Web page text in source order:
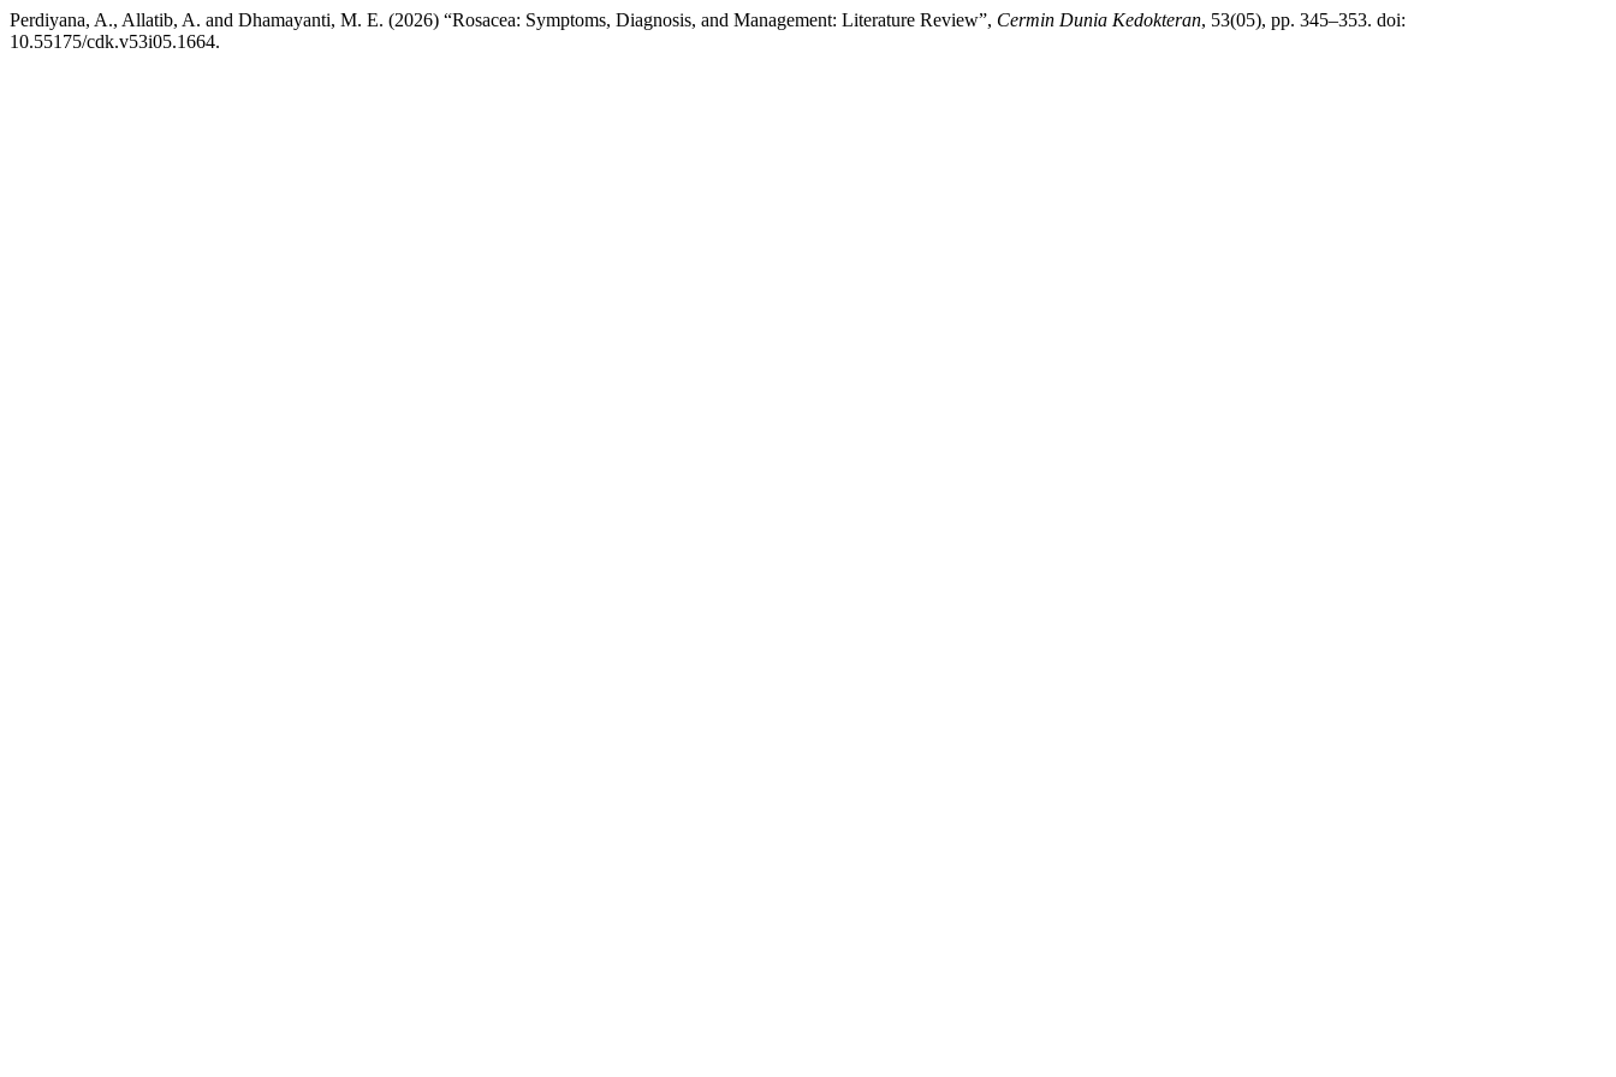
Perdiyana, A., Allatib, A. and Dhamayanti, M. E. (2026) “Rosacea: Symptoms, Diagnosis, and Management: Literature Review”, Cermin Dunia Kedokteran, 53(05), pp. 345–353. doi:
10.55175/cdk.v53i05.1664.